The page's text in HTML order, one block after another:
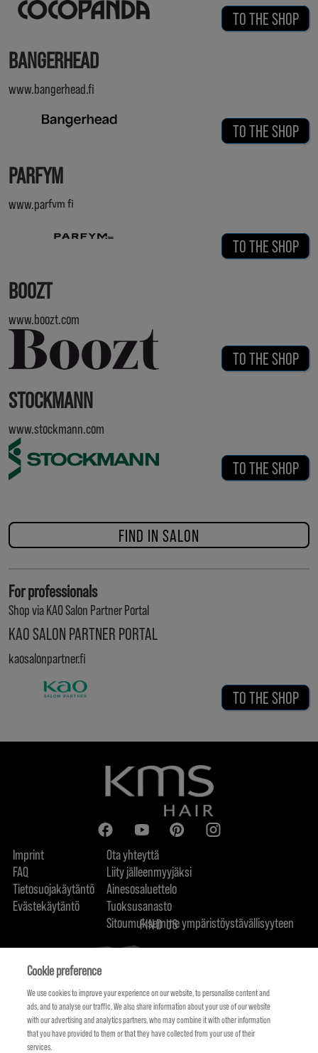
TO THE SHOP
BANGERHEAD
www.bangerhead.fi
TO THE SHOP
PARFYM
www.parfym.fi
TO THE SHOP
BOOZT
www.boozt.com
TO THE SHOP
STOCKMANN
www.stockmann.com
TO THE SHOP
FIND IN SALON
For professionals
Shop via KAO Salon Partner Portal
KAO SALON PARTNER PORTAL
kaosalonpartner.fi
TO THE SHOP
Imprint
FAQ
Tietosuojakäytäntö
Evästekäytäntö
Ota yhteyttä
Liity jälleenmyyjäksi
Ainesosaluettelo
Tuoksusanasto
Sitoumuksemme ympäristöystävällisyyteen
FIND US
Cookie preference
We use cookies to improve your experience on our website, to personalise content and
ads, and to analyse our traffic. We also share information about your use of our website
with our advertising and analytics partners, who may combine it with other information
that you have provided to them or that they have collected from your use of their
services.